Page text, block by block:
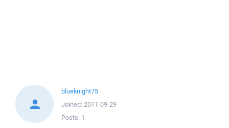
blueknight75
Joined: 2011-09-29
Posts: 1